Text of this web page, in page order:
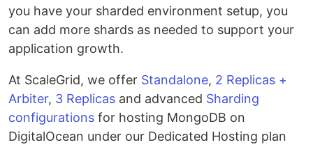
you have your sharded environment setup, you
can add more shards as needed to support your
application growth.
At ScaleGrid, we offer Standalone, 2 Replicas +
Arbiter, 3 Replicas and advanced Sharding
configurations for hosting MongoDB on
DigitalOcean under our Dedicated Hosting plan